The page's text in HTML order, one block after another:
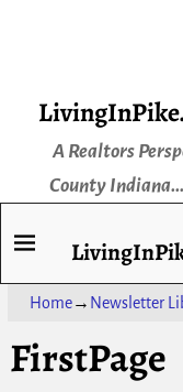
A Realtors
County Indiana...
Home→ Newsletter
FirstPage